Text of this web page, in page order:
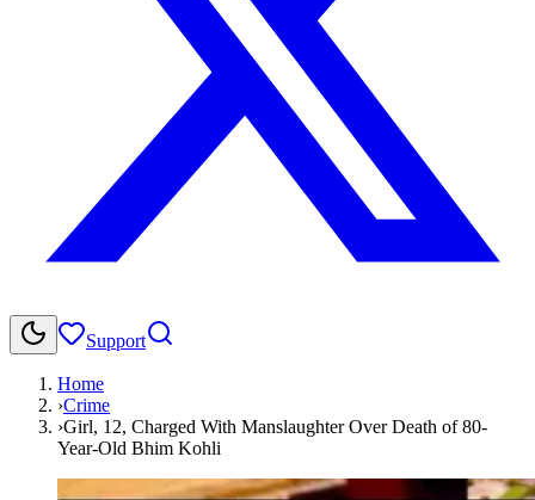
Support
Home
›Crime
›Girl, 12, Charged With Manslaughter Over Death of 80-
Year-Old Bhim Kohli